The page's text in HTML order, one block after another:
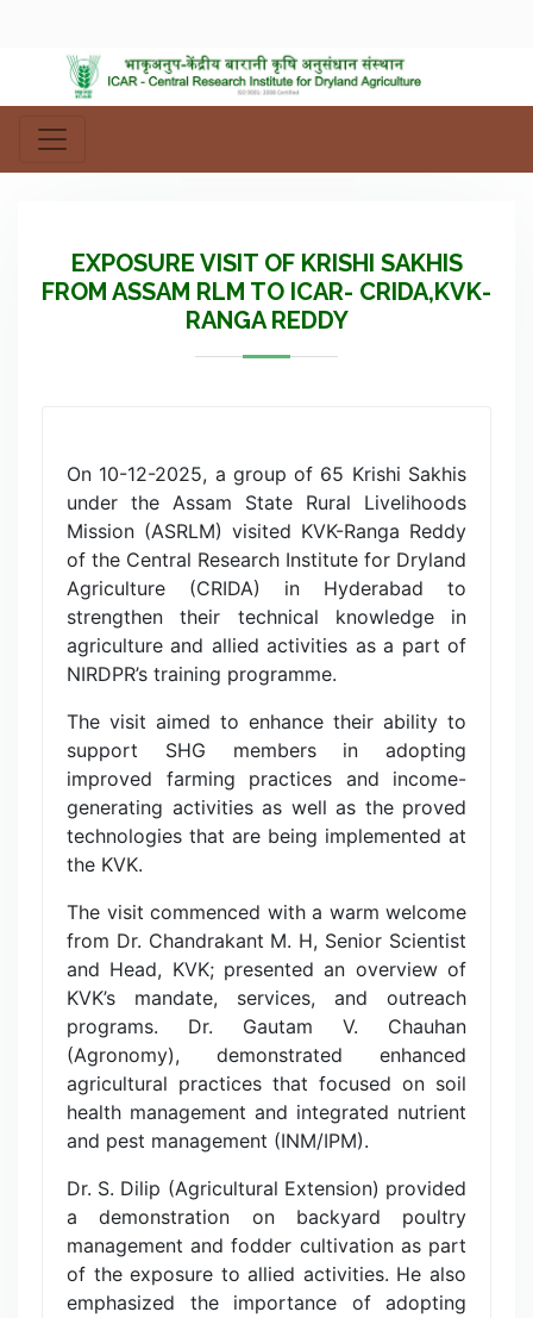
EXPOSURE VISIT OF KRISHI SAKHIS
FROM ASSAM RLM TO ICAR- CRIDA,KVK-
RANGA REDDY
On 10-12-2025, a group of 65 Krishi Sakhis
under the Assam State Rural Livelihoods
Mission (ASRLM) visited KVK-Ranga Reddy
of the Central Research Institute for Dryland
Agriculture (CRIDA) in Hyderabad to
strengthen their technical knowledge in
agriculture and allied activities as a part of
NIRDPR’s training programme.
The visit aimed to enhance their ability to
support SHG members in adopting
improved farming practices and income-
generating activities as well as the proved
technologies that are being implemented at
the KVK.
The visit commenced with a warm welcome
from Dr. Chandrakant M. H, Senior Scientist
and Head, KVK; presented an overview of
KVK’s mandate, services, and outreach
programs. Dr. Gautam V. Chauhan
(Agronomy), demonstrated enhanced
agricultural practices that focused on soil
health management and integrated nutrient
and pest management (INM/IPM).
Dr. S. Dilip (Agricultural Extension) provided
a demonstration on backyard poultry
management and fodder cultivation as part
of the exposure to allied activities. He also
emphasized the importance of adopting